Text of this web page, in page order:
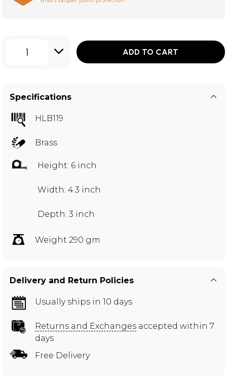
1 ADD TO CART
Specifications
HLB119
Brass
Height: 6 inch
Width: 4.3 inch
Depth: 3 inch
Weight 290 gm
Delivery and Return Policies
Usually ships in 10 days
Returns and Exchanges accepted within 7
days
Free Delivery